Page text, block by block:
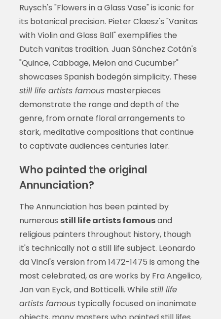
Ruysch's "Flowers in a Glass Vase" is iconic for
its botanical precision. Pieter Claesz's "Vanitas
with Violin and Glass Ball" exemplifies the
Dutch vanitas tradition. Juan Sánchez Cotán's
"Quince, Cabbage, Melon and Cucumber"
showcases Spanish bodegón simplicity. These
still life artists famousmasterpieces
demonstrate the range and depth of the
genre, from ornate floral arrangements to
stark, meditative compositions that continue
to captivate audiences centuries later.
Who painted the original
Annunciation?
The Annunciation has been painted by
numerous still life artists famousand
religious painters throughout history, though
it's technically not a still life subject. Leonardo
da Vinci's version from 1472-1475 is among the
most celebrated, as are works by Fra Angelico,
Jan van Eyck, and Botticelli. While still life
artists famoustypically focused on inanimate